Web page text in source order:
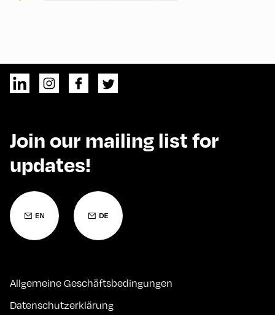
Join our mailing list for
updates!
Allgemeine Geschäftsbedingungen
Datenschutzerklärung